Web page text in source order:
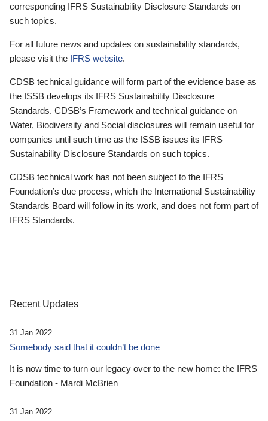
corresponding IFRS Sustainability Disclosure Standards on
such topics.
For all future news and updates on sustainability standards,
please visit the IFRS website.
CDSB technical guidance will form part of the evidence base as
the ISSB develops its IFRS Sustainability Disclosure
Standards. CDSB’s Framework and technical guidance on
Water, Biodiversity and Social disclosures will remain useful for
companies until such time as the ISSB issues its IFRS
Sustainability Disclosure Standards on such topics.
CDSB technical work has not been subject to the IFRS
Foundation’s due process, which the International Sustainability
Standards Board will follow in its work, and does not form part of
IFRS Standards.
Recent Updates
31 Jan 2022
Somebody said that it couldn’t be done
It is now time to turn our legacy over to the new home: the IFRS
Foundation - Mardi McBrien
31 Jan 2022